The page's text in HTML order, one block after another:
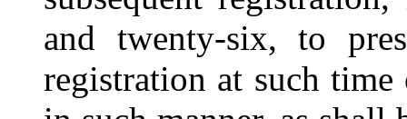
and twenty-six, to
registration at such time